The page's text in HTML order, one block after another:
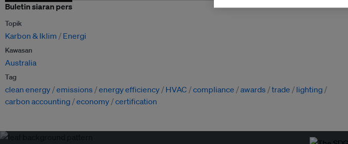
Buletin siaran pers
Topik
Karbon & Iklim Energi
Kawasan
Australia
Tag
clean energy emissions energy efficiency HVAC compliance awards trade
lighting
carbon accounting economy certification